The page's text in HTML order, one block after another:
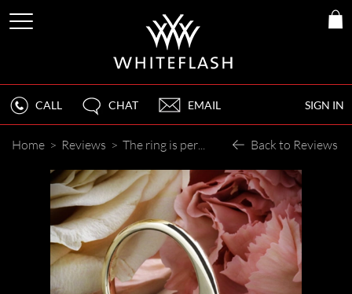
SIGN IN
CALL CHAT EMAIL
Home > Reviews > The ring is perfect and everything she envisioned, she is truly blown away! Back to Reviews